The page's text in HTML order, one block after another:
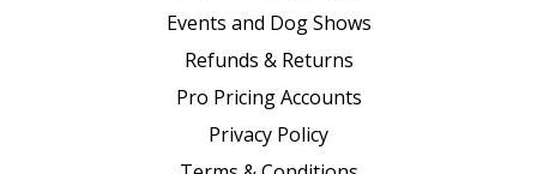
Events and Dog Shows
Refunds & Returns
Pro Pricing Accounts
Privacy Policy